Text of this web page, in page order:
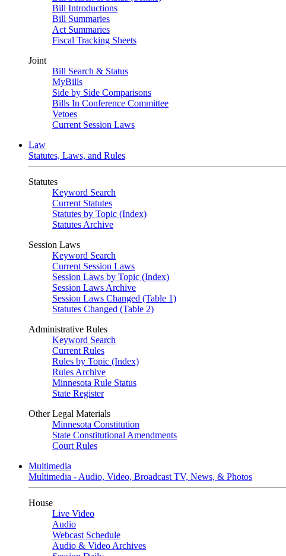
Bill Introductions
Bill Summaries
Act Summaries
Fiscal Tracking Sheets
Joint
Bill Search & Status
MyBills
Side by Side Comparisons
Bills In Conference Committee
Vetoes
Current Session Laws
Law
Statutes, Laws, and Rules
Statutes
Keyword Search
Current Statutes
Statutes by Topic (Index)
Statutes Archive
Session Laws
Keyword Search
Current Session Laws
Session Laws by Topic (Index)
Session Laws Archive
Session Laws Changed (Table 1)
Statutes Changed (Table 2)
Administrative Rules
Keyword Search
Current Rules
Rules by Topic (Index)
Rules Archive
Minnesota Rule Status
State Register
Other Legal Materials
Minnesota Constitution
State Constitutional Amendments
Court Rules
Multimedia
Multimedia - Audio, Video, Broadcast TV, News, & Photos
House
Live Video
Audio
Webcast Schedule
Audio & Video Archives